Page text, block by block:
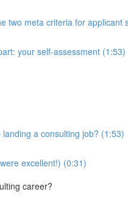
two meta criteria for applicant
your self-assessment (1:53)
a consulting job? (1:53)
excellent!) (0:31)
career?